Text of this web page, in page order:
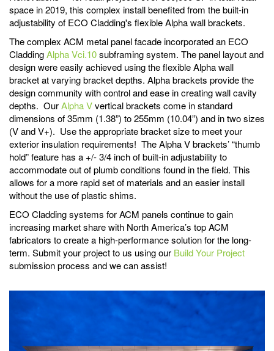
space in 2019, this complex install benefited from the built-in
adjustability of ECO Cladding's flexible Alpha wall brackets.
The complex ACM metal panel facade incorporated an ECO
CladdingAlpha Vci.10subframing system. The panel layout and
design were easily achieved using the flexible Alpha wall
bracket at varying bracket depths. Alpha brackets provide the
design community with control and ease in creating wall cavity
depths. OurAlpha Vvertical brackets come in standard
dimensions of 35mm (1.38”) to 255mm (10.04”) and in two sizes
(V and V+). Use the appropriate bracket size to meet your
exterior insulation requirements! The Alpha V brackets’ “thumb
hold” feature has a +/- 3/4 inch of built-in adjustability to
accommodate out of plumb conditions found in the field. This
allows for a more rapid set of materials and an easier install
without the use of plastic shims.
ECO Cladding systems for ACM panels continue to gain
increasing market share with North America’s top ACM
fabricators to create a high-performance solution for the long-
term. Submit your project to us using our Build Your Project
submission process and we can assist!